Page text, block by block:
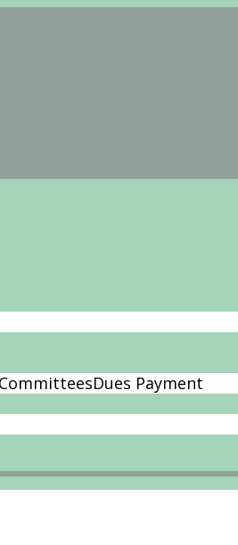
CommitteesDues Payment